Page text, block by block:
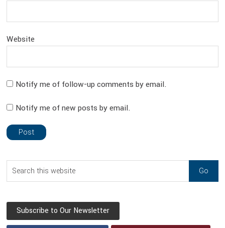
Website
Notify me of follow-up comments by email.
Notify me of new posts by email.
sidebar
Blog
Sidebar
Search
this
Subscribe to Our Newsletter